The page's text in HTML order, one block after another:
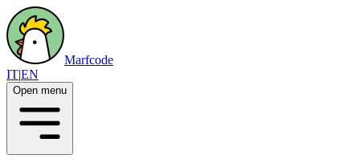
Marfcode
IT|EN
Open menu